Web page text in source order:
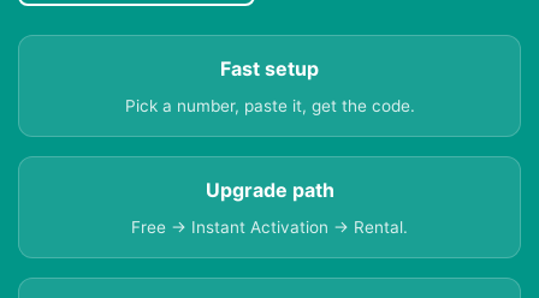
Fast setup
Pick a number, paste it, get the code.
Upgrade path
Free → Instant Activation → Rental.